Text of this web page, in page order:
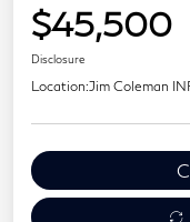
$45,500
Disclosure
Location:Jim Coleman